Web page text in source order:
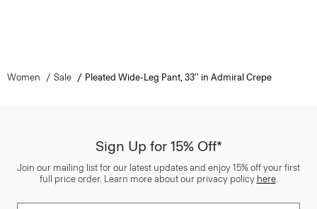
Women Sale Pleated Wide-Leg Pant, 33'' in Admiral Crepe
Sign Up for 15% Off*
Join our mailing list for our latest updates and enjoy 15% off your first
full price order. Learn more about our privacy policy here.